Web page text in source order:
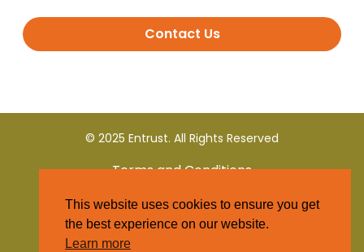
Contact Us
© 2025 Entrust. All Rights Reserved
Terms and Conditions
Privacy Policy
This website uses cookies to ensure you get
the best experience on our website.
Learn more